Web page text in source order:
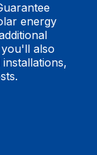
energy
also